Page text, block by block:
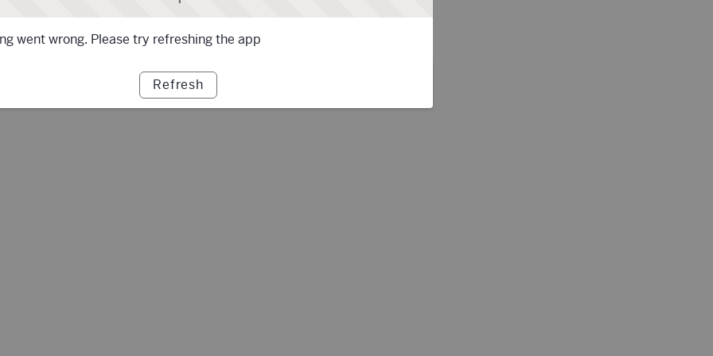
went wrong. Please try refreshing the app
Refresh